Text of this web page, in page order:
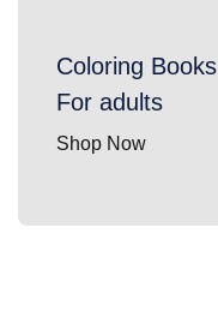
Coloring Books
For adults
Shop Now